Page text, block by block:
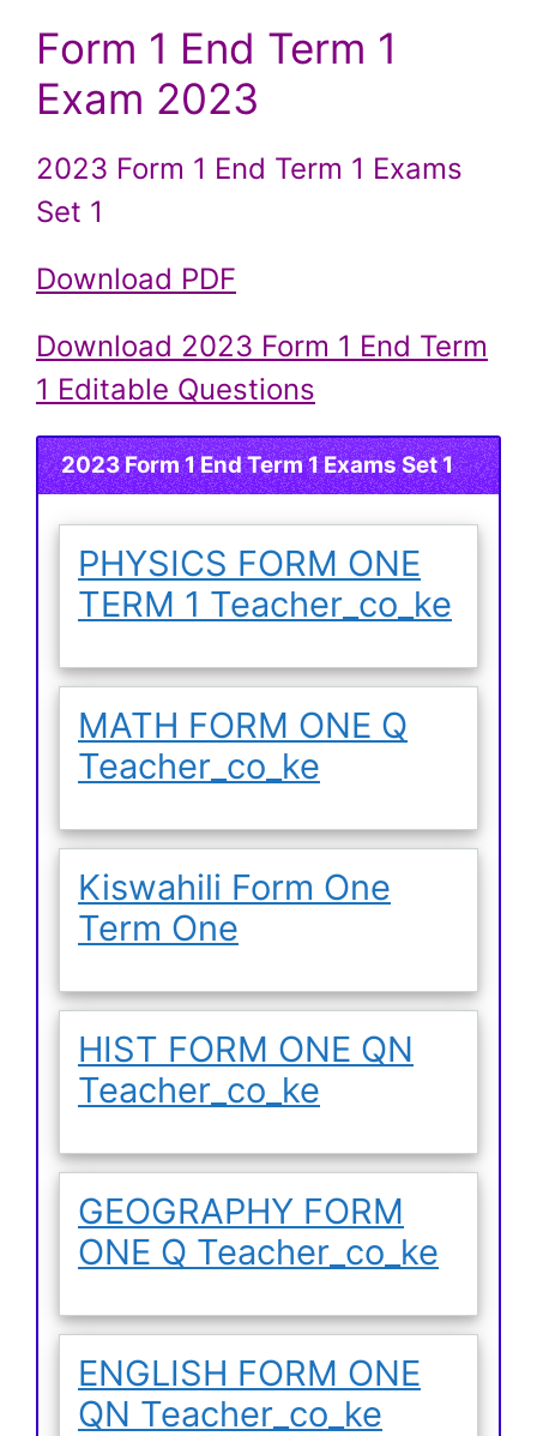
Form 1 End Term 1
Exam 2023
2023 Form 1 End Term 1 Exams
Set 1
Download PDF
Download 2023 Form 1 End Term
1 Editable Questions
2023 Form 1 End Term 1 Exams Set 1
PHYSICS FORM ONE
TERM 1 Teacher_co_ke
MATH FORM ONE Q
Teacher_co_ke
Kiswahili Form One
Term One
HIST FORM ONE QN
Teacher_co_ke
GEOGRAPHY FORM
ONE Q Teacher_co_ke
ENGLISH FORM ONE
QN Teacher_co_ke